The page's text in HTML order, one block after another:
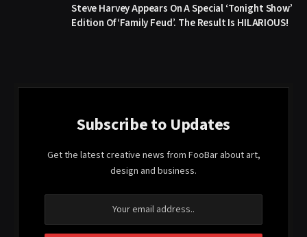
Steve Harvey Appears On A Special ‘Tonight Show’
Edition Of ‘Family Feud’. The Result Is HILARIOUS!
Subscribe to Updates
Get the latest creative news from FooBar about art,
design and business.